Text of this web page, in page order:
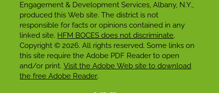
Engagement & Development Services, Albany, N.Y.,
produced this Web site. The district is not
responsible for facts or opinions contained in any
linked site. HFM BOCES does not discriminate.
Copyright © 2026. All rights reserved. Some links on
this site require the Adobe PDF Reader to open
and/or print.Visit the Adobe Web site to download
the free Adobe Reader.